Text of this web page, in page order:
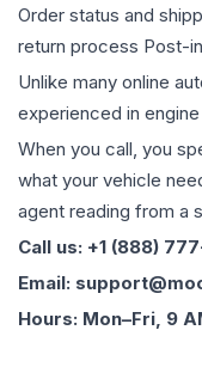
Order status and
return process Post-
Unlike many online
experienced in
When you call, you
what your vehicle
agent reading from a
Call us: +1 (888)
Email:
Hours: Mon–Fri, 9